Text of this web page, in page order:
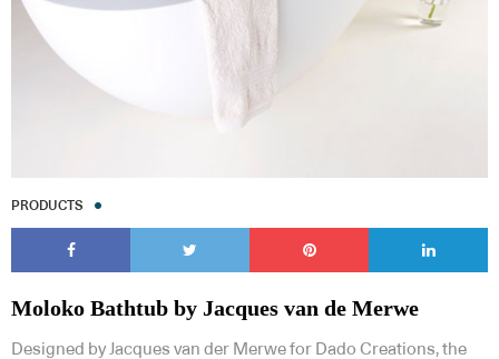
PRODUCTS
Moloko Bathtub by Jacques van de Merwe
Designed by Jacques van der Merwe for Dado Creations, the